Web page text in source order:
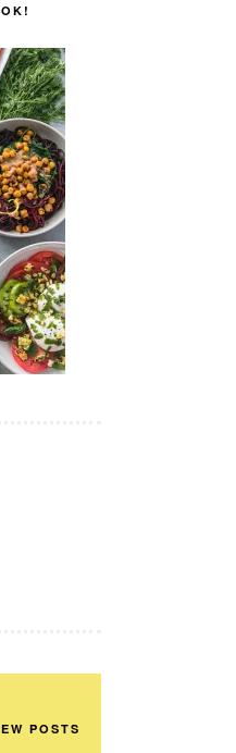
POSTS